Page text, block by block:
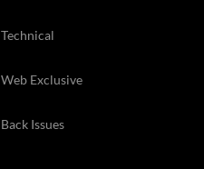
Technical
Web Exclusive
Back Issues